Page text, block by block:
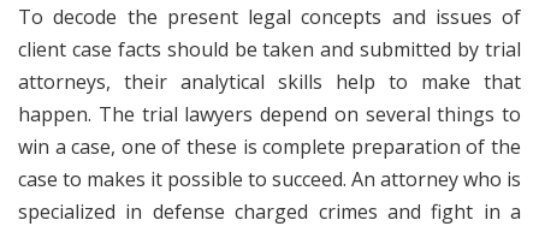
To decode the present legal concepts and issues of
client case facts should be taken and submitted by trial
attorneys, their analytical skills help to make that
happen. The trial lawyers depend on several things to
win a case, one of these is complete preparation of the
case to makes it possible to succeed. An attorney who is
specialized in defense charged crimes and fight in a